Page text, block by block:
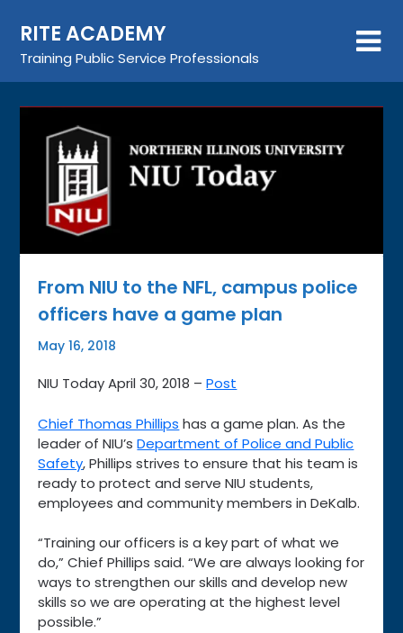
content
RITE ACADEMY
Training Public Service Professionals
From NIU to the NFL, campus police
officers have a game plan
May 16, 2018
NIU Today April 30, 2018 –Post
Chief Thomas Phillips has a game plan. As the
leader of NIU’sDepartment of Police and Public
Safety, Phillips strives to ensure that his team is
ready to protect and serve NIU students,
employees and community members in DeKalb.
“Training our officers is a key part of what we
do,” Chief Phillips said. “We are always looking for
ways to strengthen our skills and develop new
skills so we are operating at the highest level
possible.”